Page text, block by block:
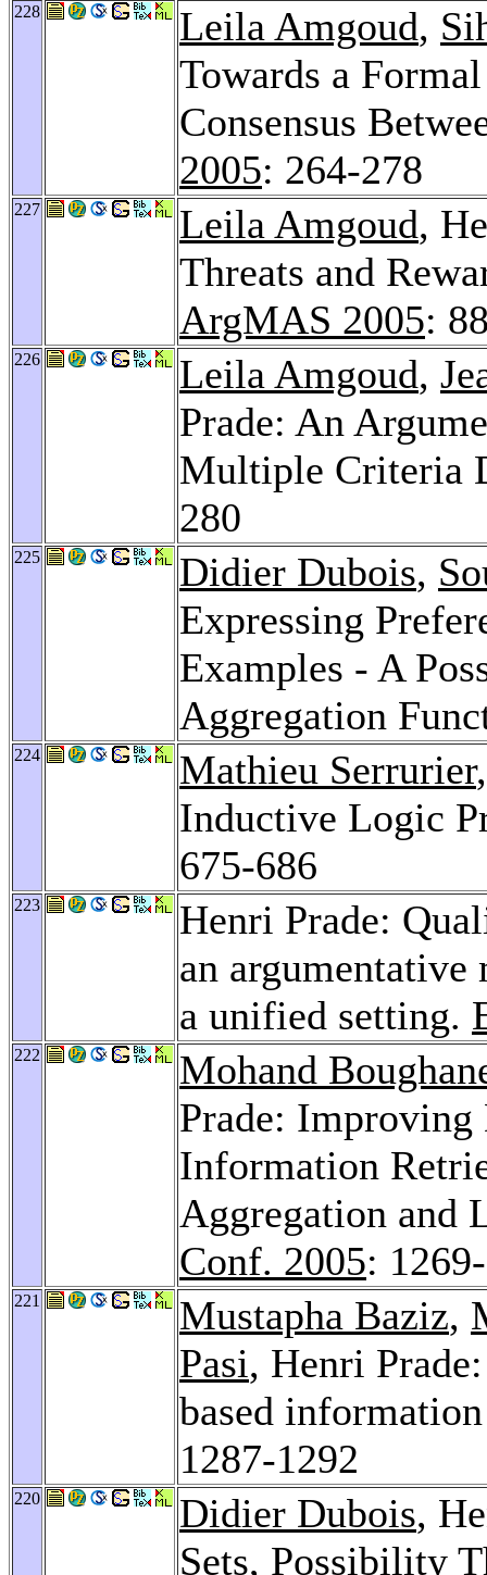
228 Leila Amgoud,
Towards a
Consensus
2005: 264-278
227 Leila Amgoud,
Threats and
ArgMAS 2005:
226 Leila Amgoud,
Prade: An
Multiple Criteria
280
225 Didier Dubois,
Expressing
Examples - A
Aggregation
224 Mathieu Serrurier
Inductive Logic
675-686
223
Henri Prade:
an argumentative
a unified setting.
222
Mohand
Prade:
Information
Aggregation and
Conf. 2005:
221 Mustapha Baziz,
Pasi, Henri
based
1287-1292
220 Didier Dubois,
Sets, Possibility